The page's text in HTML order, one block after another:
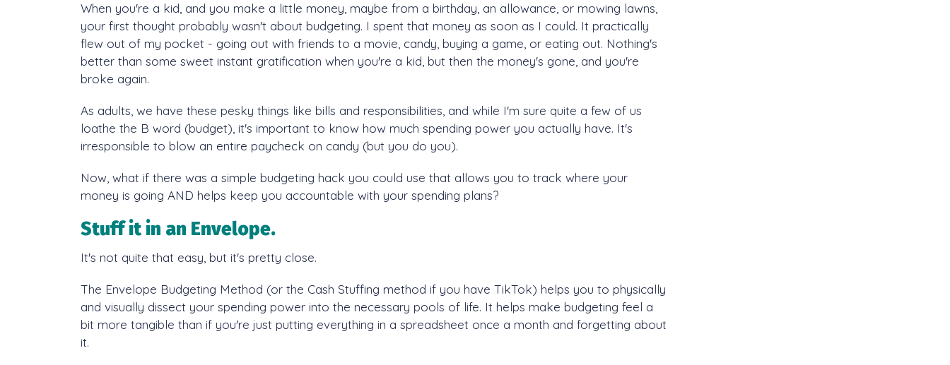
When you're a kid, and you make a little money, maybe from a birthday, an allowance, or mowing lawns,
your first thought probably wasn't about budgeting. I spent that money as soon as I could. It practically
flew out of my pocket - going out with friends to a movie, candy, buying a game, or eating out. Nothing's
better than some sweet instant gratification when you're a kid, but then the money's gone, and you're
broke again.
As adults, we have these pesky things like bills and responsibilities, and while I'm sure quite a few of us
loathe the B word (budget), it's important to know how much spending power you actually have. It's
irresponsible to blow an entire paycheck on candy (but you do you).
Now, what if there was a simple budgeting hack you could use that allows you to track where your
money is going AND helps keep you accountable with your spending plans?
Stuff it in an Envelope.
It's not quite that easy, but it's pretty close.
The Envelope Budgeting Method (or the Cash Stuffing method if you have TikTok) helps you to physically
and visually dissect your spending power into the necessary pools of life. It helps make budgeting feel a
bit more tangible than if you're just putting everything in a spreadsheet once a month and forgetting about
it.